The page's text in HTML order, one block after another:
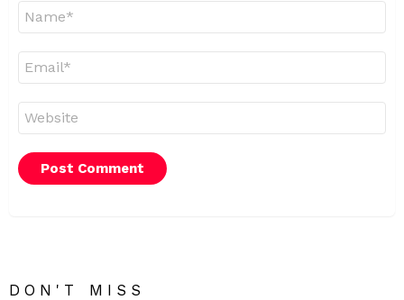
DON'T MISS